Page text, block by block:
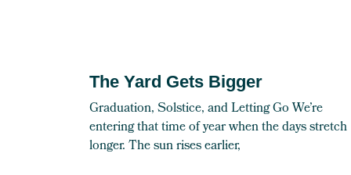
The Yard Gets Bigger
Graduation, Solstice, and Letting Go We’re
entering that time of year when the days stretch
longer. The sun rises earlier,